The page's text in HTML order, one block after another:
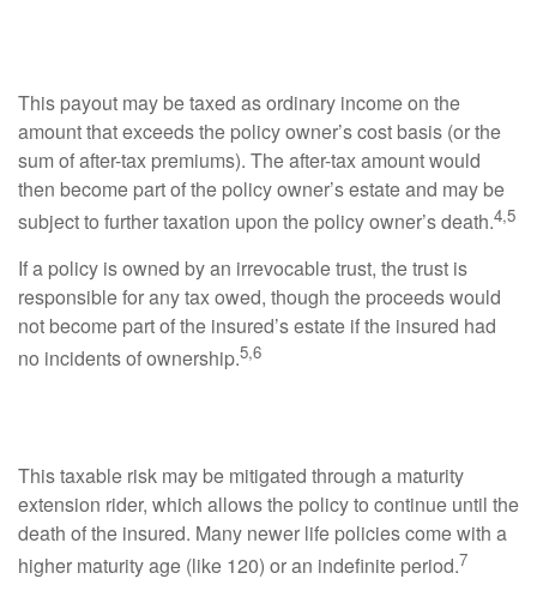
This payout may be taxed as ordinary income on the
amount that exceeds the policy owner’s cost basis (or the
sum of after-tax premiums). The after-tax amount would
then become part of the policy owner’s estate and may be
subject to further taxation upon the policy owner’s death.4,5
If a policy is owned by an irrevocable trust, the trust is
responsible for any tax owed, though the proceeds would
not become part of the insured’s estate if the insured had
no incidents of ownership.5,6
This taxable risk may be mitigated through a maturity
extension rider, which allows the policy to continue until the
death of the insured. Many newer life policies come with a
higher maturity age (like 120) or an indefinite period.7